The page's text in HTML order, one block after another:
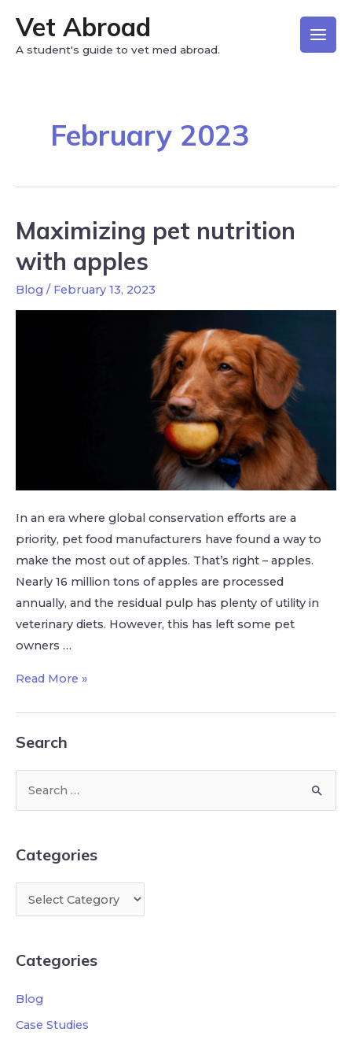
Vet Abroad
A student's guide to vet med abroad.
February 2023
Maximizing pet nutrition
with apples
Blog / February 13, 2023
In an era where global conservation efforts are a
priority, pet food manufacturers have found a way to
make the most out of apples. That’s right – apples.
Nearly 16 million tons of apples are processed
annually, and the residual pulp has plenty of utility in
veterinary diets. However, this has left some pet
owners …
Read More »
Search
Categories
Categories
Blog
Case Studies